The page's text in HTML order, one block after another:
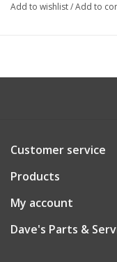
Add to wishlist/Add to
Customer service
Products
My account
Dave's Parts &